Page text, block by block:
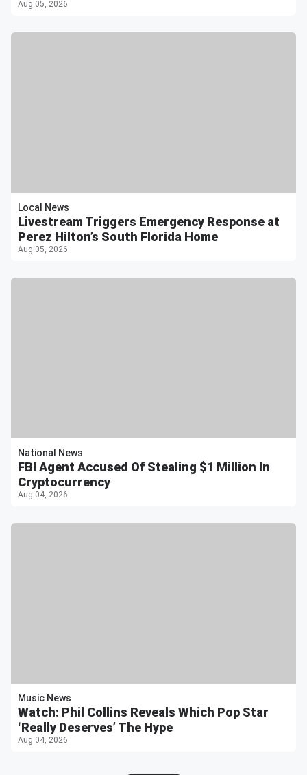
Aug 05, 2026
Local News
Livestream Triggers Emergency Response at
Perez Hilton’s South Florida Home
Aug 05, 2026
National News
FBI Agent Accused Of Stealing $1 Million In
Cryptocurrency
Aug 04, 2026
Music News
Watch: Phil Collins Reveals Which Pop Star
‘Really Deserves’ The Hype
Aug 04, 2026